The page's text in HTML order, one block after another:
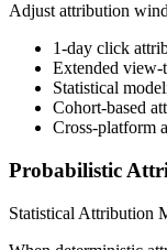
Adjust attribution
1-day click
Extended view-
Statistical
Cohort-based
Cross-platform
Probabilistic
Statistical Attribution